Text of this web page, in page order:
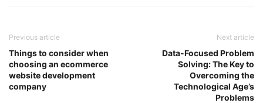
Previous article
Things to consider when
choosing an ecommerce
website development
company
Next article
Data-Focused Problem
Solving: The Key to
Overcoming the
Technological Age’s
Problems